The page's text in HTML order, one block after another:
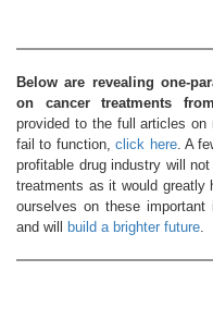
Below are revealing one-
on cancer treatments
provided to the full articles
fail to function,click here. A
profitable drug industry will
treatments as it would greatly
ourselves on these
and will build a brighter future